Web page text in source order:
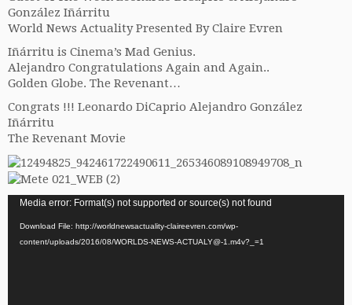
González Iñárritu
World News Actuality Presented By Claire Evren
Iñárritu is Cinema’s Mad Genius.
Alejandro Congratulations Again and Again..
Golden Globe. The Revenant…
Congrats !!! Leonardo DiCaprio Alejandro González
Iñárritu
The Revenant Movie
Video
Media error: Format(s) not supported or source(s) not found
Download File: http://worldnewsactuality-claireevren.com/wp-
content/uploads/2016/08/WORLDS-NEWS-ACTUALY@-1.m4v?_=1